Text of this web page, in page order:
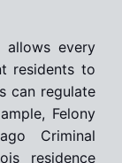
allows every
residents to
can regulate
Felony
Criminal
residence